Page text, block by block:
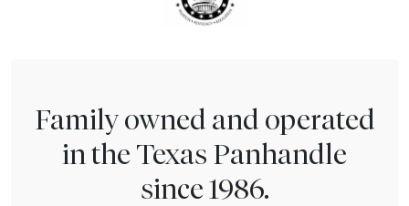
Family owned and operated
in the Texas Panhandle
since 1986.